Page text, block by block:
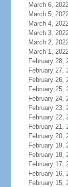
March 6,
March 5,
March 4,
March 3,
March 2,
March 1,
February 28,
February 27,
February 26,
February 25,
February 24,
February 23,
February 22,
February 21,
February 20,
February 19,
February 18,
February 17,
February 16,
February 15,